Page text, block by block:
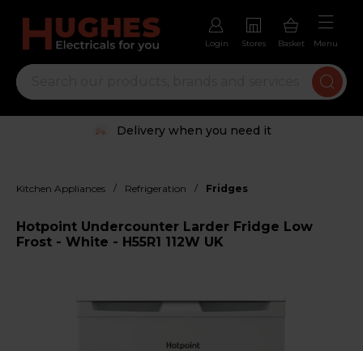
Login Stores Basket Menu
Delivery when you need it
Kitchen Appliances / Refrigeration / Fridges
Hotpoint Undercounter Larder Fridge Low
Frost - White - H55R1 112W UK